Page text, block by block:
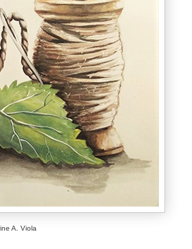
A. Viola